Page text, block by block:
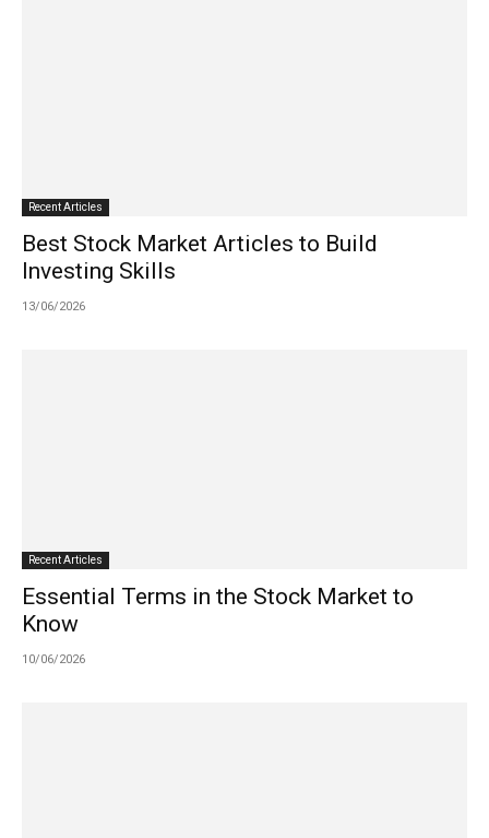
Recent Articles
Best Stock Market Articles to Build
Investing Skills
13/06/2026
Recent Articles
Essential Terms in the Stock Market to
Know
10/06/2026